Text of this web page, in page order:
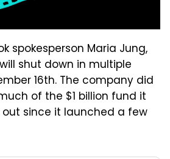
spokesperson Maria Jung,
shut down in multiple
16th. The company did
of the $1 billion fund it
since it launched a few